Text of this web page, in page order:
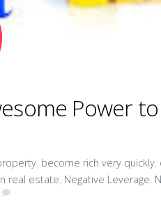
Power
become rich very quickly
real estate Negative Leverage